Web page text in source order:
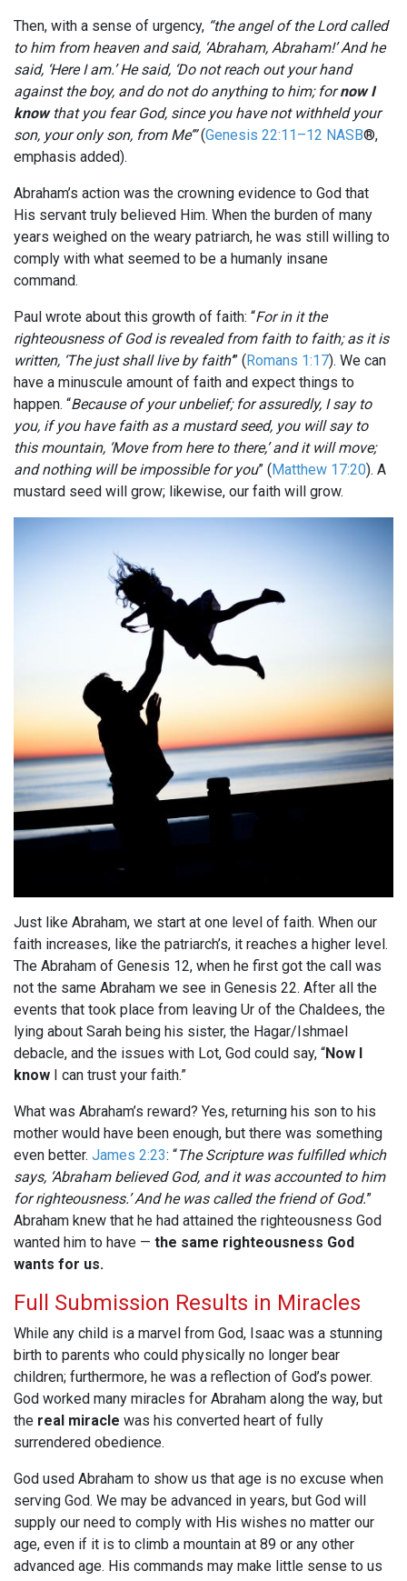
Then, with a sense of urgency, “the angel of theLord called
to him from heaven and said, ‘Abraham, Abraham!’ And he
said, ‘Here I am.’ He said, ‘Do not reach out your hand
against the boy, and do not do anything to him; fornow I
knowthat you fear God, since you have not withheld your
son, your only son, from Me’”(Genesis 22:11–12 NASB®,
emphasis added).
Abraham’s action was the crowning evidence to God that
His servant truly believed Him. When the burden of many
years weighed on the weary patriarch, he was still willing to
comply with what seemed to be a humanly insane
command.
Paul wrote about this growth of faith: “For in it the
righteousness of God is revealed from faith to faith; as it is
written, ‘The just shall live by faith’” (Romans 1:17). We can
have a minuscule amount of faith and expect things to
happen. “Because of your unbelief; for assuredly, I say to
you, if you have faith as a mustard seed, you will say to
this mountain, ‘Move from here to there,’ and it will move;
and nothing will be impossible for you” (Matthew 17:20). A
mustard seed will grow; likewise, our faith will grow.
Just like Abraham, we start at one level of faith. When our
faith increases, like the patriarch’s, it reaches a higher level.
The Abraham of Genesis 12, when he first got the call was
not the same Abraham we see in Genesis 22. After all the
events that took place from leaving Ur of the Chaldees, the
lying about Sarah being his sister, the Hagar/Ishmael
debacle, and the issues with Lot, God could say, “Now I
know I can trust your faith.”
What was Abraham’s reward? Yes, returning his son to his
mother would have been enough, but there was something
even better. James 2:23: “The Scripture was fulfilled which
says, ‘Abraham believed God, and it was accounted to him
for righteousness.’ And he was called the friend of God.”
Abraham knew that he had attained the righteousness God
wanted him to have — the same righteousness God
wants for us.
Full Submission Results in Miracles
While any child is a marvel from God, Isaac was a stunning
birth to parents who could physically no longer bear
children; furthermore, he was a reflection of God’s power.
God worked many miracles for Abraham along the way, but
the real miracle was his converted heart of fully
surrendered obedience.
God used Abraham to show us that age is no excuse when
serving God. We may be advanced in years, but God will
supply our need to comply with His wishes no matter our
age, even if it is to climb a mountain at 89 or any other
advanced age. His commands may make little sense to us